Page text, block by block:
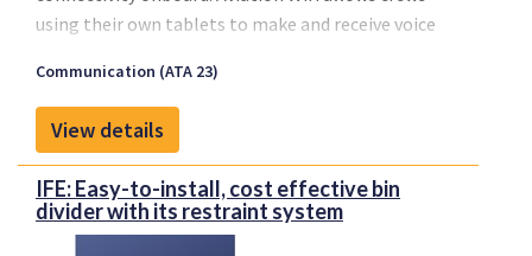
using their own tablets to make and receive voice
current with their operational services. Finally, an
affordable solution is available to meet the growing
demand from airlines on any type of aircraft, even
regionals.
Connectivity will improve management of medical
emergencies in flight, diversions or in any crisis
Communication (ATA 23)
View details
IFE: Easy-to-install, cost effective bin
divider with its restraint system